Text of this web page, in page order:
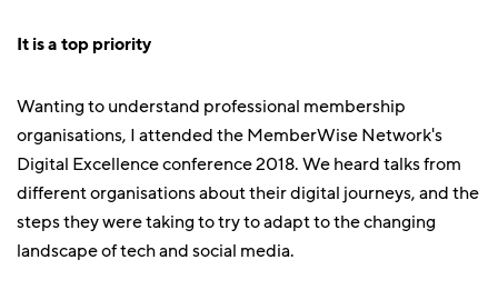
It is a top priority
Wanting to understand professional membership
organisations, I attended the MemberWise Network's
Digital Excellence conference 2018. We heard talks from
different organisations about their digital journeys, and the
steps they were taking to try to adapt to the changing
landscape of tech and social media.